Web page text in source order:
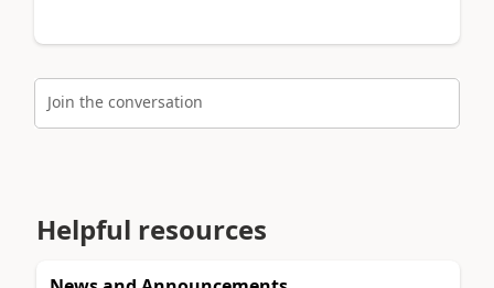
Join the conversation
Helpful resources